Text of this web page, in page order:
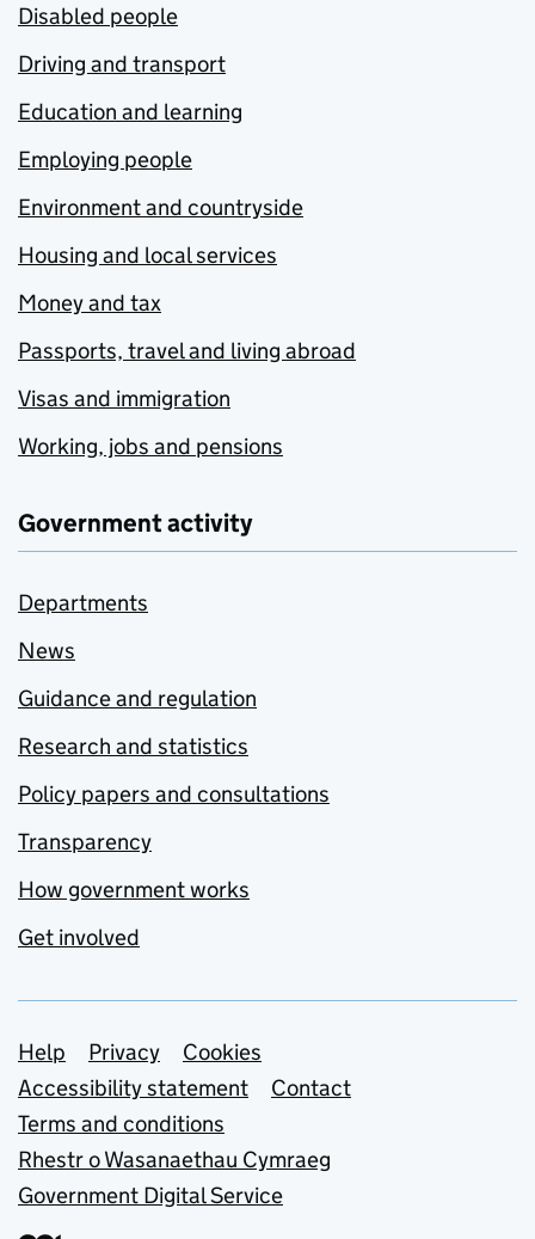
Disabled people
Driving and transport
Education and learning
Employing people
Environment and countryside
Housing and local services
Money and tax
Passports, travel and living abroad
Visas and immigration
Working, jobs and pensions
Government activity
Departments
News
Guidance and regulation
Research and statistics
Policy papers and consultations
Transparency
How government works
Get involved
Support links
Help Privacy
Cookies
Accessibility statement
Contact
Terms and conditions
Rhestr o Wasanaethau Cymraeg
Government Digital Service